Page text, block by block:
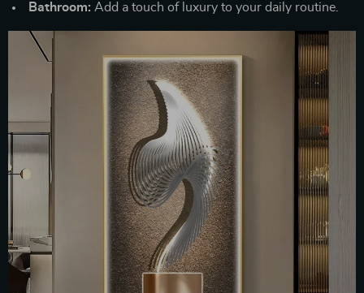
Bathroom: Add a touch of luxury to your daily routine.